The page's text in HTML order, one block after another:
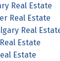
Real Estate
Real Estate
Real
Estate
Estate